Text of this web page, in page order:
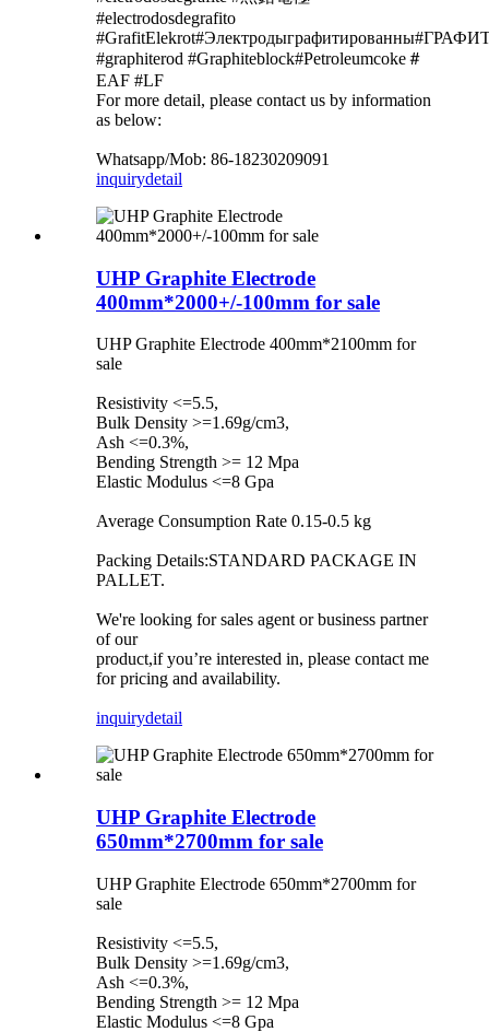
#electrodosdegrafito
#graphiterod #Graphiteblock#Petroleumcoke＃
EAF #LF
For more detail, please contact us by information
as below:
Whatsapp/Mob: 86-18230209091
inquirydetail
UHP Graphite Electrode
400mm*2000+/-100mm for sale
UHP Graphite Electrode 400mm*2100mm for
sale
Resistivity <=5.5,
Bulk Density >=1.69g/cm3,
Ash <=0.3%,
Bending Strength >= 12 Mpa
Elastic Modulus <=8 Gpa
Average Consumption Rate 0.15-0.5 kg
Packing Details:STANDARD PACKAGE IN
PALLET.
We're looking for sales agent or business partner
of our
product,if you’re interested in, please contact me
for pricing and availability.
inquirydetail
UHP Graphite Electrode
650mm*2700mm for sale
UHP Graphite Electrode 650mm*2700mm for
sale
Resistivity <=5.5,
Bulk Density >=1.69g/cm3,
Ash <=0.3%,
Bending Strength >= 12 Mpa
Elastic Modulus <=8 Gpa